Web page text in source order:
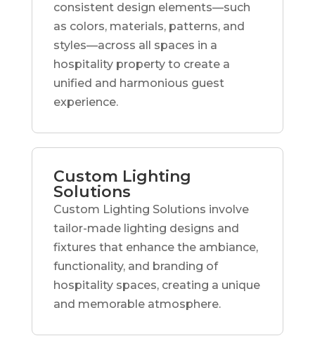
consistent design elements—such
as colors, materials, patterns, and
styles—across all spaces in a
hospitality property to create a
unified and harmonious guest
experience.
Custom Lighting
Solutions
Custom Lighting Solutions involve
tailor-made lighting designs and
fixtures that enhance the ambiance,
functionality, and branding of
hospitality spaces, creating a unique
and memorable atmosphere.